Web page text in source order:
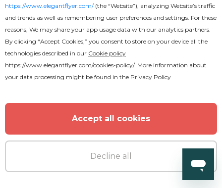
MORE FROM THE AUTHOR
https://www.elegantflyer.com/(the “Website”), analyzing Website’s traffic
and trends as well as remembering user preferences and settings. For these
reasons, We may share your app usage data with our analytics partners.
By clicking “Accept Cookies,” you consent to store on your device all the
technologies described in our Cookie policy
https://www.elegantflyer.com/cookies-policy/. More information about
your data processing might be found in the Privacy Policy
Accept all cookies
Decline all